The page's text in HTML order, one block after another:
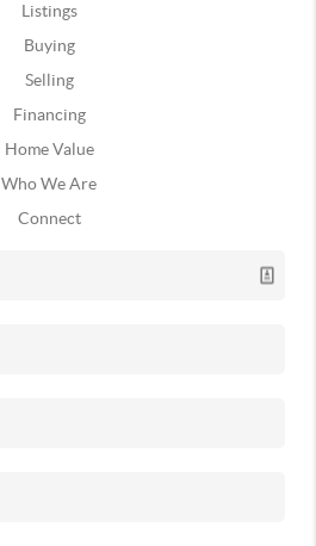
Listings
Buying
Selling
Financing
Home Value
Who We Are
Connect